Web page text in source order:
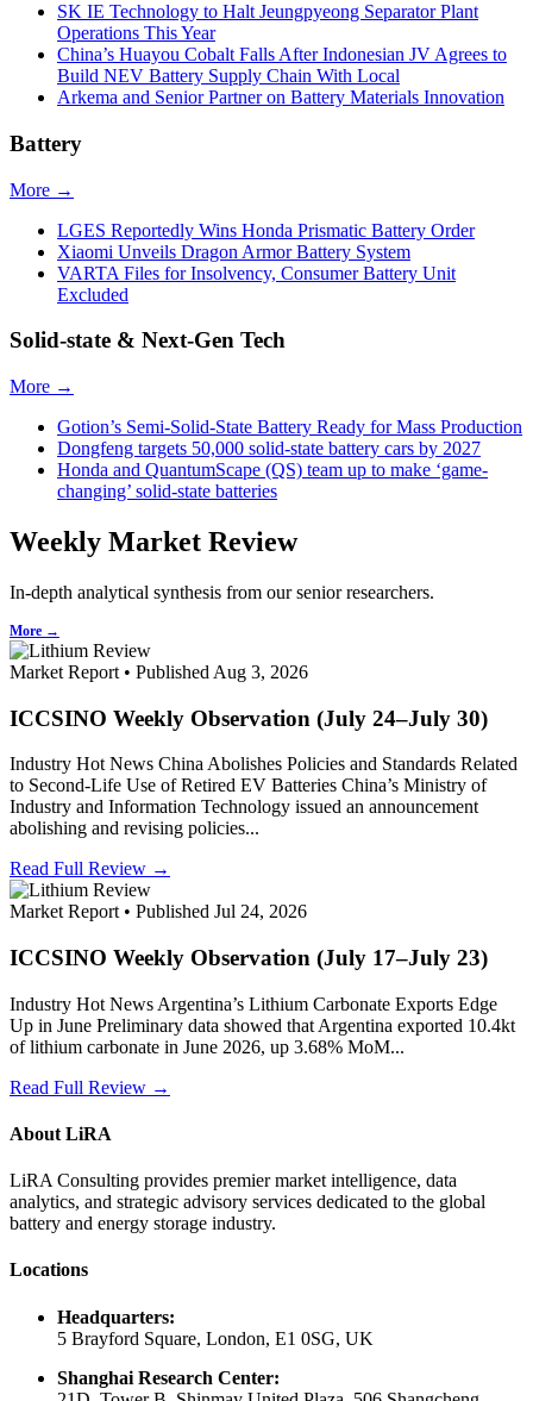
SK IE Technology to Halt Jeungpyeong Separator Plant
Operations This Year
China’s Huayou Cobalt Falls After Indonesian JV Agrees to
Build NEV Battery Supply Chain With Local
Arkema and Senior Partner on Battery Materials Innovation
Battery
More →
LGES Reportedly Wins Honda Prismatic Battery Order
Xiaomi Unveils Dragon Armor Battery System
VARTA Files for Insolvency, Consumer Battery Unit
Excluded
Solid-state & Next-Gen Tech
More →
Gotion’s Semi-Solid-State Battery Ready for Mass Production
Dongfeng targets 50,000 solid-state battery cars by 2027
Honda and QuantumScape (QS) team up to make ‘game-
changing’ solid-state batteries
Weekly Market Review
In-depth analytical synthesis from our senior researchers.
More →
Market Report • Published Aug 3, 2026
ICCSINO Weekly Observation (July 24–July 30)
Industry Hot News China Abolishes Policies and Standards Related
to Second-Life Use of Retired EV Batteries China’s Ministry of
Industry and Information Technology issued an announcement
abolishing and revising policies...
Read Full Review →
Market Report • Published Jul 24, 2026
ICCSINO Weekly Observation (July 17–July 23)
Industry Hot News Argentina’s Lithium Carbonate Exports Edge
Up in June Preliminary data showed that Argentina exported 10.4kt
of lithium carbonate in June 2026, up 3.68% MoM...
Read Full Review →
About LiRA
LiRA Consulting provides premier market intelligence, data
analytics, and strategic advisory services dedicated to the global
battery and energy storage industry.
Locations
Headquarters:
5 Brayford Square, London, E1 0SG, UK
Shanghai Research Center: